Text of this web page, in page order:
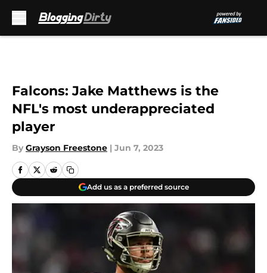
Falcons: Jake Matthews is the
NFL's most underappreciated
player
By Grayson Freestone | Jun 7, 2023
Add us as a preferred source